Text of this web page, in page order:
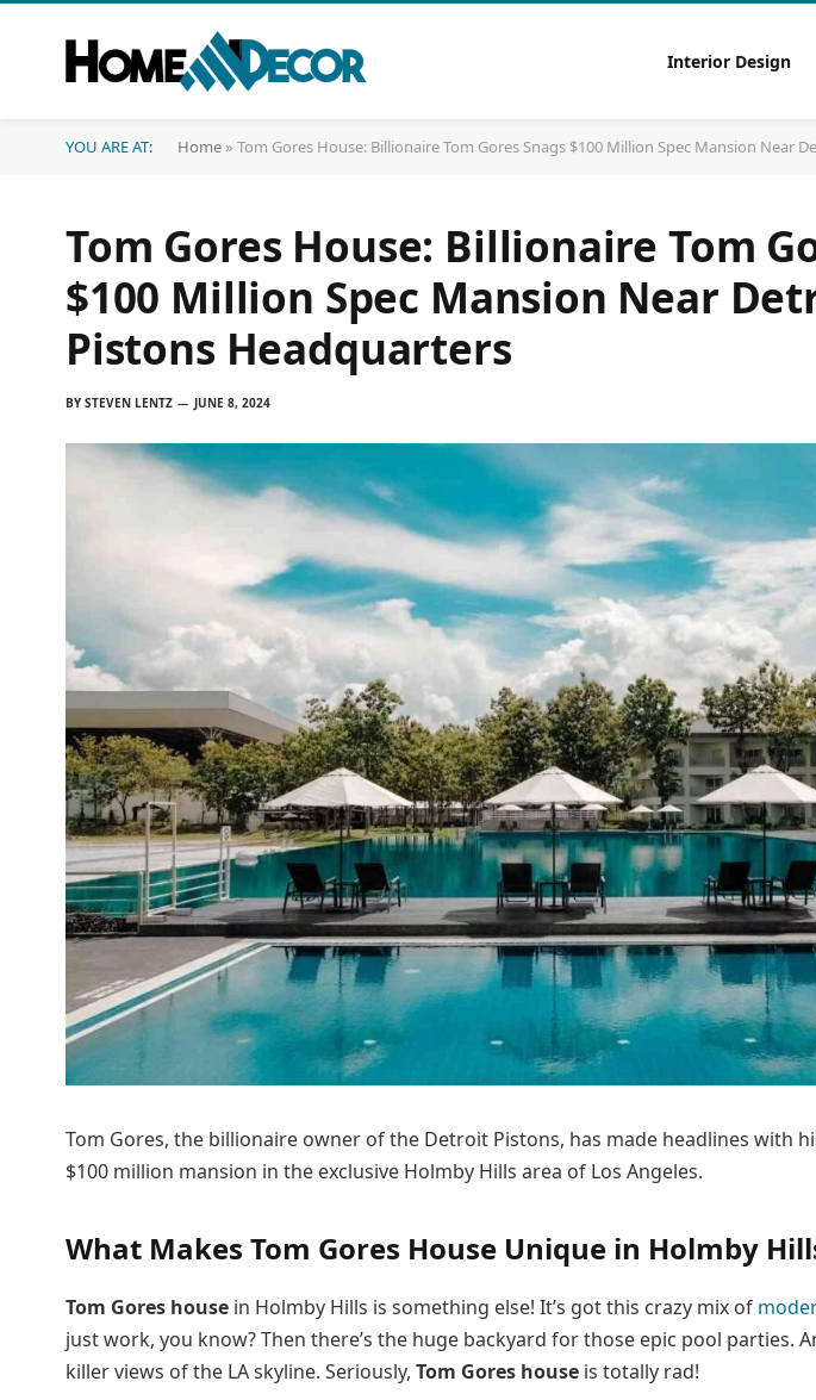
Interior Design
YOU ARE AT: Home » Tom Gores House: Billionaire Tom Gores Snags $100 Million Spec Mansion Near
Tom Gores House: Billionaire Tom
$100 Million Spec Mansion Near
Pistons Headquarters
BY STEVEN LENTZ JUNE 8, 2024
Tom Gores, the billionaire owner of the Detroit Pistons, has made headlines with
$100 million mansion in the exclusive Holmby Hills area of Los Angeles.
What Makes Tom Gores House Unique in Holmby
Tom Gores house in Holmby Hills is something else! It’s got this crazy mix of
just work, you know? Then there’s the huge backyard for those epic pool parties.
killer views of the LA skyline. Seriously, Tom Gores house is totally rad!